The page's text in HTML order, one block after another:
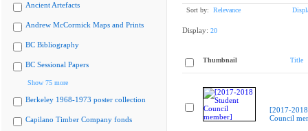
Ancient Artefacts
Andrew McCormick Maps and Prints
BC Bibliography
BC Sessional Papers
Show 75 more
Berkeley 1968-1973 poster collection
Capilano Timber Company fonds
Sort by: Relevance
Display: 20
Thumbnail Title
[2017-
Council